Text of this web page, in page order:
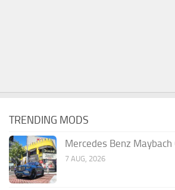
TRENDING MODS
Mercedes Benz Maybach
7 AUG, 2026